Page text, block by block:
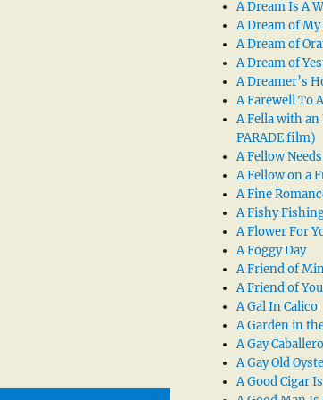
A Dream Is A
A Dream of
A Dream of
A Dream of
A Dreamer’s
A Farewell To
A Fella with an
PARADE film)
A Fellow
A Fellow on a
A Fine
A Fishy
A Flower For
A Foggy Day
A Friend of
A Friend of
A Gal In Calico
A Garden in
A Gay Caballero
A Gay Old
A Good Cigar